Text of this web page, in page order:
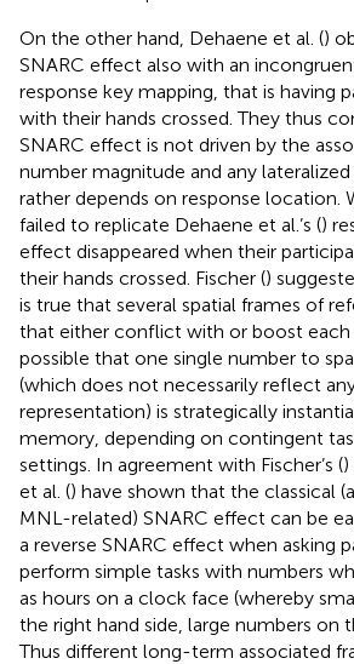
On the other hand, Dehaene et al. ()
SNARC effect also with an
response key mapping, that is having
with their hands crossed. They thus
SNARC effect is not driven by the
number magnitude and any
rather depends on response location.
failed to replicate Dehaene et al.’s ()
effect disappeared when their
their hands crossed. Fischer ()
is true that several spatial frames of
that either conflict with or boost each
possible that one single number to
(which does not necessarily reflect
representation) is strategically
memory, depending on contingent
settings. In agreement with Fischer’s (
et al. () have shown that the classical
MNL-related) SNARC effect can be
a reverse SNARC effect when asking
perform simple tasks with numbers
as hours on a clock face (whereby
the right hand side, large numbers on
Thus different long-term associated